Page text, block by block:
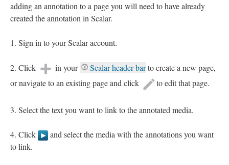
adding an annotation to a page you will need to have already
created the annotation in Scalar.
Sign in to your Scalar account.
Click in your Scalar header barto create a new page,
or navigate to an existing page and click
to edit that page.
Select the text you want to link to the annotated media.
Click
and select the media with the annotations you want
to link.